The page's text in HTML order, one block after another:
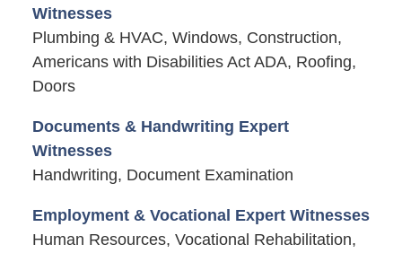
Witnesses
Plumbing & HVAC, Windows, Construction,
Americans with Disabilities Act ADA, Roofing,
Doors
Documents & Handwriting Expert
Witnesses
Handwriting, Document Examination
Employment & Vocational Expert Witnesses
Human Resources, Vocational Rehabilitation,